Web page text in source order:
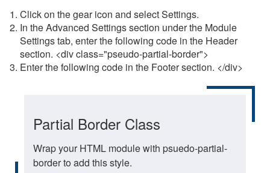
Click on the gear icon and select Settings.
In the Advanced Settings section under the Module
Settings tab, enter the following code in the Header
section. <div class="pseudo-partial-border">
Enter the following code in the Footer section. </div>
Partial Border Class
Wrap your HTML module with psuedo-partial-
border to add this style.